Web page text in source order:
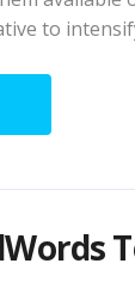
to